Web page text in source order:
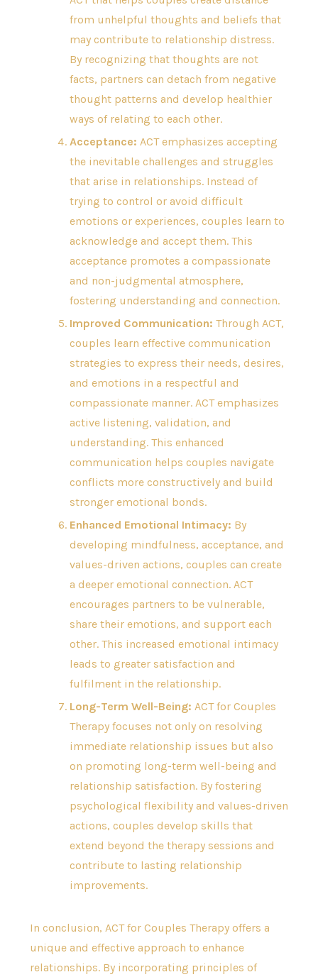
from unhelpful thoughts and beliefs that
may contribute to relationship distress.
By recognizing that thoughts are not
facts, partners can detach from negative
thought patterns and develop healthier
ways of relating to each other.
Acceptance: ACT emphasizes accepting
the inevitable challenges and struggles
that arise in relationships. Instead of
trying to control or avoid difficult
emotions or experiences, couples learn to
acknowledge and accept them. This
acceptance promotes a compassionate
and non-judgmental atmosphere,
fostering understanding and connection.
Improved Communication: Through ACT,
couples learn effective communication
strategies to express their needs, desires,
and emotions in a respectful and
compassionate manner. ACT emphasizes
active listening, validation, and
understanding. This enhanced
communication helps couples navigate
conflicts more constructively and build
stronger emotional bonds.
Enhanced Emotional Intimacy: By
developing mindfulness, acceptance, and
values-driven actions, couples can create
a deeper emotional connection. ACT
encourages partners to be vulnerable,
share their emotions, and support each
other. This increased emotional intimacy
leads to greater satisfaction and
fulfilment in the relationship.
Long-Term Well-Being: ACT for Couples
Therapy focuses not only on resolving
immediate relationship issues but also
on promoting long-term well-being and
relationship satisfaction. By fostering
psychological flexibility and values-driven
actions, couples develop skills that
extend beyond the therapy sessions and
contribute to lasting relationship
improvements.
In conclusion, ACT for Couples Therapy offers a
unique and effective approach to enhance
relationships. By incorporating principles of